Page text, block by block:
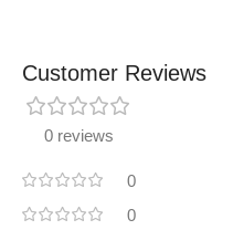
Customer Reviews
0 reviews
0
0